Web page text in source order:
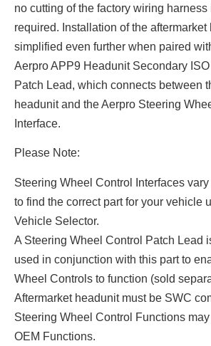
no cutting of the factory wiring
required. Installation of the aftermarket
simplified even further when paired
Aerpro APP9 Headunit Secondary
Patch Lead, which connects between
headunit and the Aerpro Steering
Interface.
Please Note:
Steering Wheel Control Interfaces
to find the correct part for your vehicle
Vehicle Selector.
A Steering Wheel Control Patch Lead
used in conjunction with this part to
Wheel Controls to function (sold
Aftermarket headunit must be SWC
Steering Wheel Control Functions
OEM Functions.